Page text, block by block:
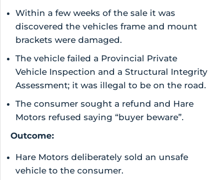
Within a few weeks of the sale it was
discovered the vehicles frame and mount
brackets were damaged.
The vehicle failed a Provincial Private
Vehicle Inspection and a Structural Integrity
Assessment; it was illegal to be on the road.
The consumer sought a refund and Hare
Motors refused saying “buyer beware”.
Outcome:
Hare Motors deliberately sold an unsafe
vehicle to the consumer.